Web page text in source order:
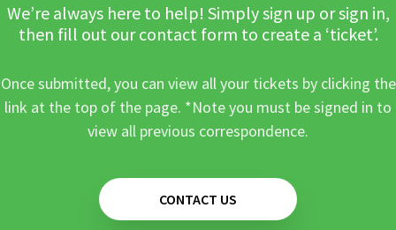
We’re always here to help! Simply sign up or sign in,
then fill out our contact form to create a ‘ticket’.
Once submitted, you can view all your tickets by clicking the
link at the top of the page. *Note you must be signed in to
view all previous correspondence.
CONTACT US